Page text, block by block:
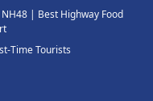
| Best Highway Food
Time Tourists